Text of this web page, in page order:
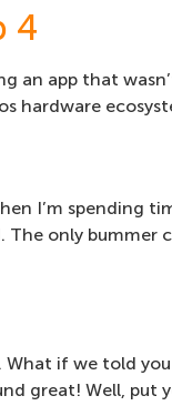
4
an app that
hardware
I’m spending
The only bummer
What if we told
great! Well, put